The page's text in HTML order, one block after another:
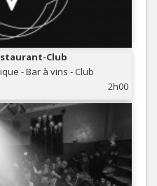
Club
- Bar à vins - Club
2h00